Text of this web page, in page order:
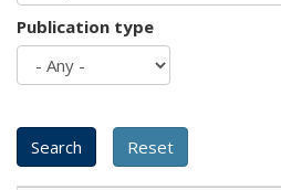
Publication type